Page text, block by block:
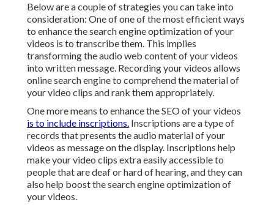
Below are a couple of strategies you can take into
consideration: One of one of the most efficient ways
to enhance the search engine optimization of your
videos is to transcribe them. This implies
transforming the audio web content of your videos
into written message. Recording your videos allows
online search engine to comprehend the material of
your video clips and rank them appropriately.
One more means to enhance the SEO of your videos
is to include inscriptions. Inscriptions are a type of
records that presents the audio material of your
videos as message on the display. Inscriptions help
make your video clips extra easily accessible to
people that are deaf or hard of hearing, and they can
also help boost the search engine optimization of
your videos.